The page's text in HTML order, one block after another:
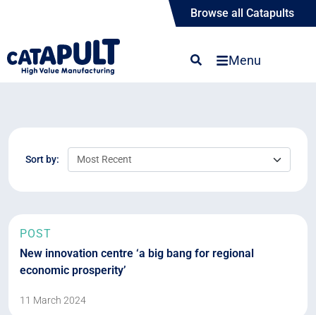
Browse all Catapults
Menu
Sort by:
POST
New innovation centre ‘a big bang for regional
economic prosperity’
11 March 2024